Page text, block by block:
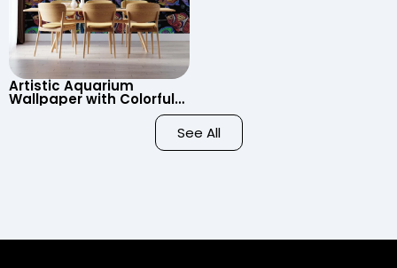
Artistic Aquarium
Wallpaper with Colorful
Patterned Fish on Black
Background – Pastel See All